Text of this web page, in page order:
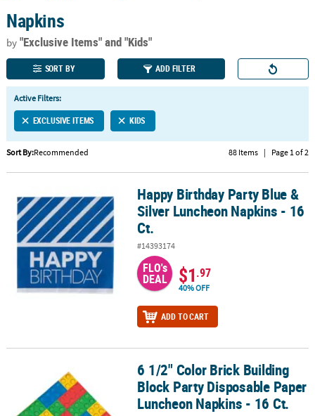
110%
Lowest
Price
100%
Happiness
Guarantee
QUICK
LINKS
CUSTOMER
SERVICE
ABOUT
SAFE
SECURE
SHOPPING
CUSTOM
Napkins
by"Exclusive Items"and "Kids"
SORT BY ADD FILTER
Active Filters:
EXCLUSIVE ITEMS KIDS
Sort By:Recommended 88 Items | Page 1 of 2
Happy Birthday Party Blue & Silver Luncheon Napkins - 16 Ct.
Happy Birthday Party Blue &
Silver Luncheon Napkins - 16
Ct.
#14393174
FLO's
DEAL $1.97
40% OFF
ADD TO CART
6 1/2" Color Brick Building Block Party Disposable Paper
6 1/2" Color Brick Building
Block Party Disposable Paper
Luncheon Napkins - 16 Ct.